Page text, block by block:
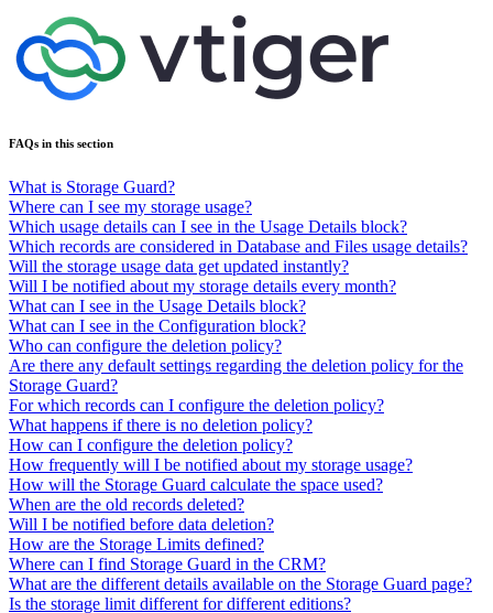
FAQs in this section
What is Storage Guard?
Where can I see my storage usage?
Which usage details can I see in the Usage Details block?
Which records are considered in Database and Files usage details?
Will the storage usage data get updated instantly?
Will I be notified about my storage details every month?
What can I see in the Usage Details block?
What can I see in the Configuration block?
Who can configure the deletion policy?
Are there any default settings regarding the deletion policy for the
Storage Guard?
For which records can I configure the deletion policy?
What happens if there is no deletion policy?
How can I configure the deletion policy?
How frequently will I be notified about my storage usage?
How will the Storage Guard calculate the space used?
When are the old records deleted?
Will I be notified before data deletion?
How are the Storage Limits defined?
Where can I find Storage Guard in the CRM?
What are the different details available on the Storage Guard page?
Is the storage limit different for different editions?